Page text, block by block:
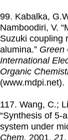
99. Kabalka,
Namboodiri, V.
Suzuki coupling
alumina.” Green
International
Organic
(www.mdpi.net).
117. Wang, C.;
“Synthesis of 5-
system under
Chem. 2001, 21